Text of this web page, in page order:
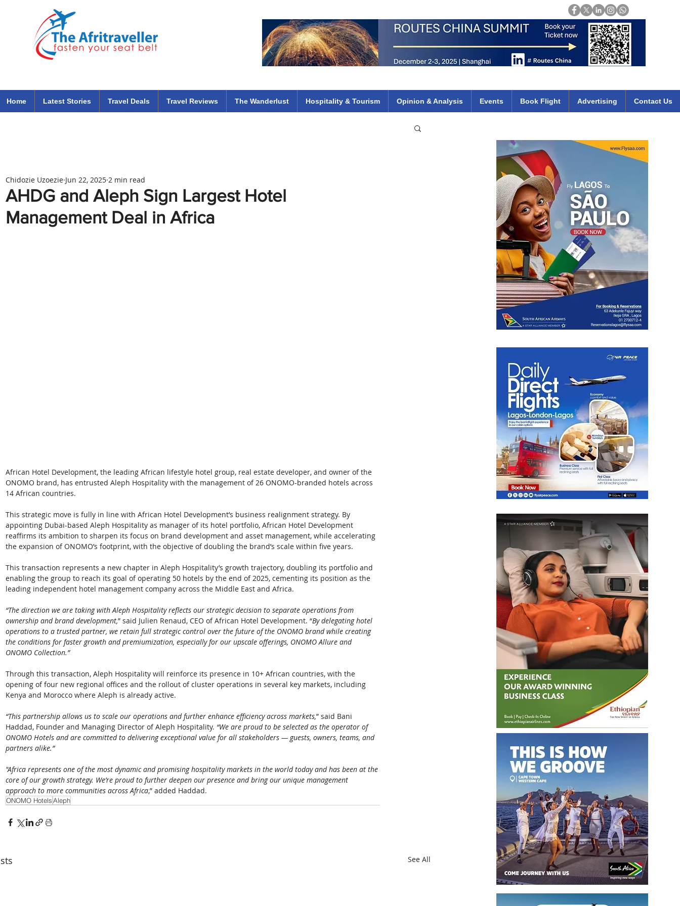
Home Latest Stories Travel Deals Travel Reviews The Wanderlust Hospitality & Tourism Opinion & Analysis Events Book Flight Advertising Contact Us
AHDG and Aleph Sign Largest Hotel
Management Deal in Africa
Chidozie Uzoezie Jun 22, 2025 2 min read
African Hotel Development, the leading African lifestyle hotel group, real estate developer, and owner of the
ONOMO brand, has entrusted Aleph Hospitality with the management of 26 ONOMO-branded hotels across
14 African countries.
This strategic move is fully in line with African Hotel Development’s business realignment strategy. By
appointing Dubai-based Aleph Hospitality as manager of its hotel portfolio, African Hotel Development
reaffirms its ambition to sharpen its focus on brand development and asset management, while accelerating
the expansion of ONOMO’s footprint, with the objective of doubling the brand’s scale within five years.
This transaction represents a new chapter in Aleph Hospitality’s growth trajectory, doubling its portfolio and
enabling the group to reach its goal of operating 50 hotels by the end of 2025, cementing its position as the
leading independent hotel management company across the Middle East and Africa.
“The direction we are taking with Aleph Hospitality reflects our strategic decision to separate operations from
ownership and brand development,” said Julien Renaud, CEO of African Hotel Development. “By delegating hotel
operations to a trusted partner, we retain full strategic control over the future of the ONOMO brand while creating
the conditions for faster growth and premiumization, especially for our upscale offerings, ONOMO Allure and
ONOMO Collection.”
Through this transaction, Aleph Hospitality will reinforce its presence in 10+ African countries, with the
opening of four new regional offices and the rollout of cluster operations in several key markets, including
Kenya and Morocco where Aleph is already active.
“This partnership allows us to scale our operations and further enhance efficiency across markets,” said Bani
Haddad, Founder and Managing Director of Aleph Hospitality. “We are proud to be selected as the operator of
ONOMO Hotels and are committed to delivering exceptional value for all stakeholders — guests, owners, teams, and
partners alike.”
"Africa represents one of the most dynamic and promising hospitality markets in the world today and has been at the
core of our growth strategy. We’re proud to further deepen our presence and bring our unique management
approach to more communities across Africa,” added Haddad.
ONOMO HotelsAleph
See All